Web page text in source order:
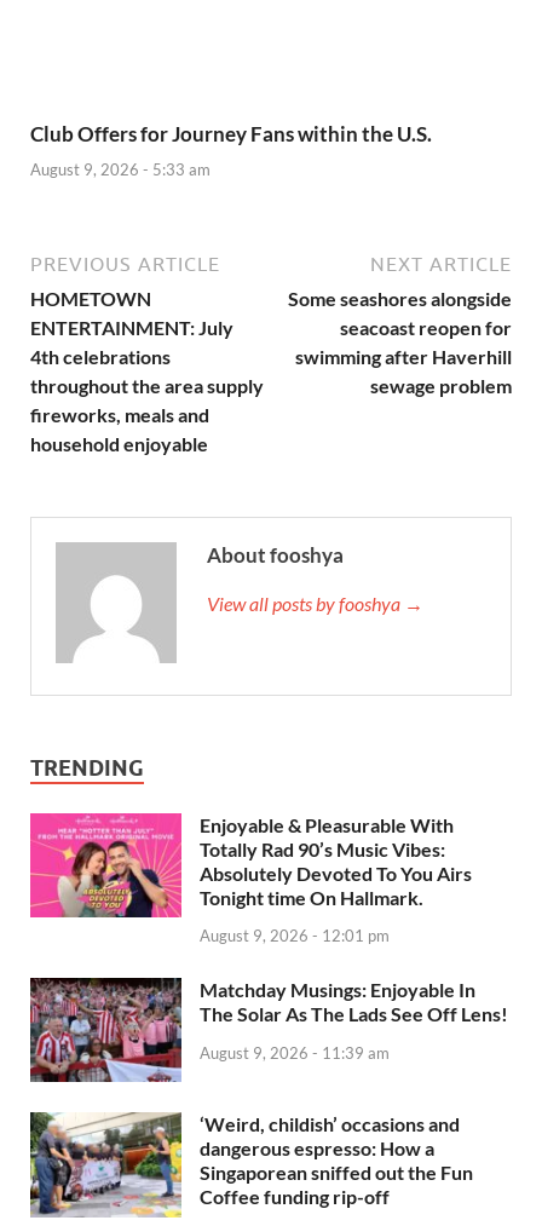
Club Offers for Journey Fans within the U.S.
August 9, 2026 - 5:33 am
PREVIOUS ARTICLE
HOMETOWN
ENTERTAINMENT: July
4th celebrations
throughout the area supply
fireworks, meals and
household enjoyable
NEXT ARTICLE
Some seashores alongside
seacoast reopen for
swimming after Haverhill
sewage problem
About fooshya
View all posts by fooshya →
TRENDING
Enjoyable & Pleasurable With
Totally Rad 90’s Music Vibes:
Absolutely Devoted To You Airs
Tonight time On Hallmark.
August 9, 2026 - 12:01 pm
Matchday Musings: Enjoyable In
The Solar As The Lads See Off Lens!
August 9, 2026 - 11:39 am
‘Weird, childish’ occasions and
dangerous espresso: How a
Singaporean sniffed out the Fun
Coffee funding rip-off